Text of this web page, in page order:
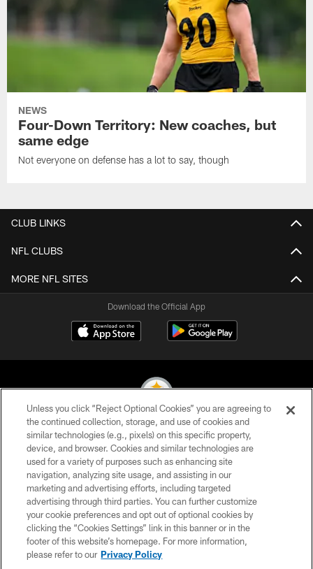
NEWS
Four-Down Territory: New coaches, but
same edge
Not everyone on defense has a lot to say, though
CLUB LINKS
NFL CLUBS
MORE NFL SITES
Download the Official App
© 2026 Pittsburgh Steelers. All Rights Reserved
PRIVACY POLICY
TERMS OF USE
ACCESSIBILITY
CONTACT US
SITE MAP
Unless you click “Reject Optional Cookies” you are agreeing to
the continued collection, storage, and use of cookies and
similar technologies (e.g., pixels) on this specific property,
device, and browser. Cookies and similar technologies are
used for a variety of purposes such as enhancing site
navigation, analyzing site usage, and assisting in our
marketing and advertising efforts, including targeted
advertising through third parties. You can further customize
your cookie preferences and opt out of optional cookies by
clicking the “Cookies Settings” link in this banner or in the
footer of this website’s homepage. For more information,
please refer to our Privacy Policy